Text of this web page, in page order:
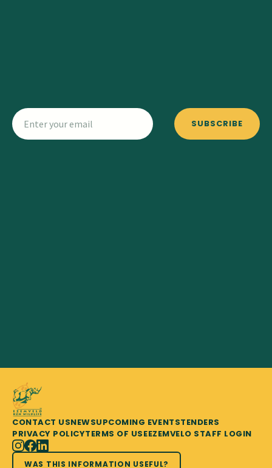
SUBSCRIBE
CONTACT USNEWSUPCOMING EVENTSTENDERS
PRIVACY POLICYTERMS OF USEEZEMVELO STAFF LOGIN
WAS THIS INFORMATION USEFUL?